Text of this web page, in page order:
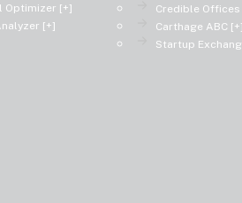
Optimizer [+]
[+]
Credible Offices
Carthage ABC [+]
Startup